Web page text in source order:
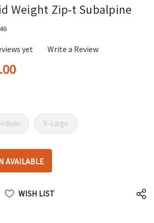
Weight Zip-t Subalpine
yet Write a Review
X-Large
AVAILABLE
WISH LIST